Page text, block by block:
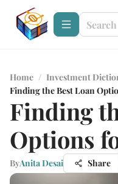
Home / Investment
Finding the Best Loan
Finding
Options
ByAnita Desai Share